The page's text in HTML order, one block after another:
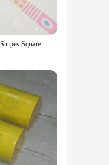
or a DIY
and easy
asset for
for
of a busy
Dots Tape Stars Stripes Square Sticker Roll Korean Style Handbag Collage Decorative Material DIY